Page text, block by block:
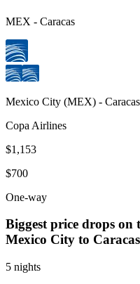
MEX - Caracas
Mexico City (MEX) - Caracas
Copa Airlines
$1,153
$700
One-way
Biggest price drops on
Mexico City to Caracas
5 nights